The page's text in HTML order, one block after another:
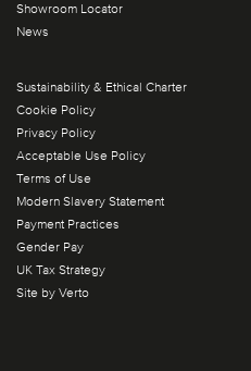
Showroom Locator
News
Sustainability & Ethical Charter
Cookie Policy
Privacy Policy
Acceptable Use Policy
Terms of Use
Modern Slavery Statement
Payment Practices
Gender Pay
UK Tax Strategy
Site by Verto